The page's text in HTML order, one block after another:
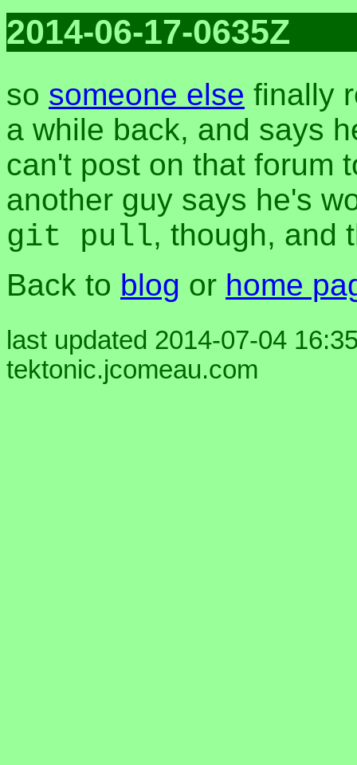
2014-06-17-0635Z
so someone else finally
a while back, and says
can't post on that forum
another guy says he's
git pull, though, and
Back to blog or home
last updated 2014-07-04
tektonic.jcomeau.com